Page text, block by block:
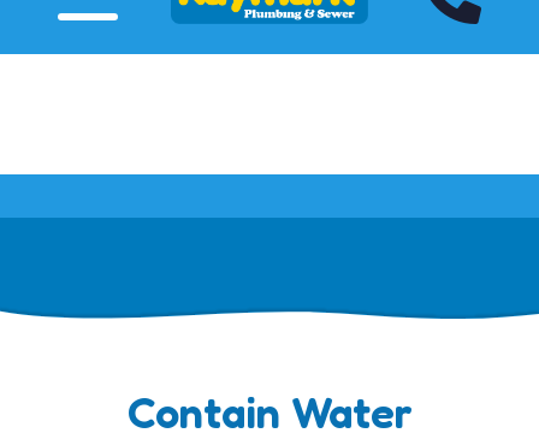
Click HERE to View Our Specials!
Contain Water